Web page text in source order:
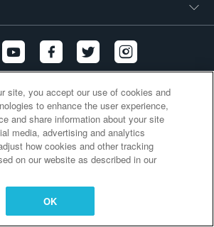
ссылки
site, you accept our use of cookies and
to enhance the user experience,
and share information about your site
media, advertising and analytics
how cookies and other tracking
on our website as described in our
OK